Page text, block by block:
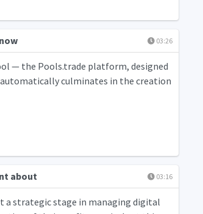
03:26
— the Pools.trade platform, designed
culminates in the creation
03:16
about
a strategic stage in managing digital